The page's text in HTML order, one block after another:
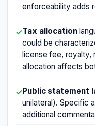
enforceability adds
✓Tax allocation
could be
license fee, royalty,
allocation affects
✓Public statement
unilateral). Specific
additional